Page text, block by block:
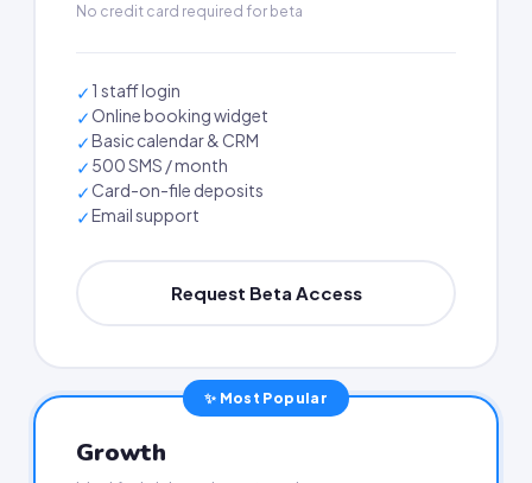
No credit card required for beta
✓ 1 staff login
✓Online booking widget
✓Basic calendar & CRM
✓ 500 SMS / month
✓Card-on-file deposits
✓Email support
Request Beta Access
✨ Most Popular
Growth